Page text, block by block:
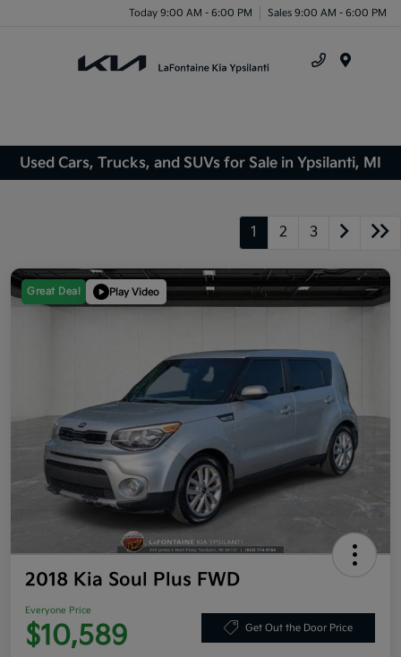
Today 9:00 AM - 6:00 PM Sales 9:00 AM - 6:00 PM
Used Cars, Trucks, and SUVs for Sale in Ypsilanti, MI
1 2 3
Great Deal Play Video
2018 Kia Soul Plus FWD
Everyone Price
$10,589 Get Out the Door Price